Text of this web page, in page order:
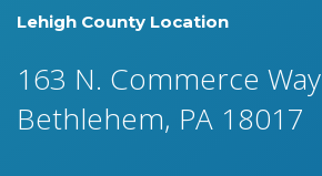
Lehigh County Location
163 N. Commerce Way
Bethlehem, PA 18017